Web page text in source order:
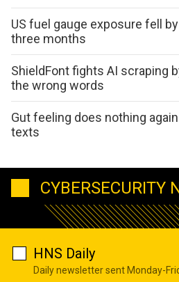
US fuel gauge exposure fell
three months
ShieldFont fights AI scraping
the wrong words
Gut feeling does nothing
texts
CYBERSECURITY
HNS Daily
Daily newsletter sent Monday-